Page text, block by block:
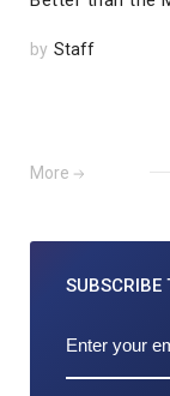
by Staff
More
SUBSCRIBE